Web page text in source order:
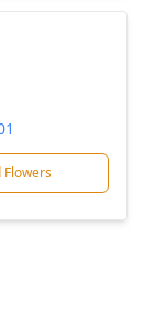
Flowers